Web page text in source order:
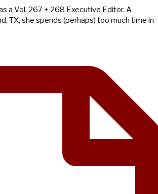
a Vol. 267 + 268 Executive Editor. A
TX, she spends (perhaps) too much time in